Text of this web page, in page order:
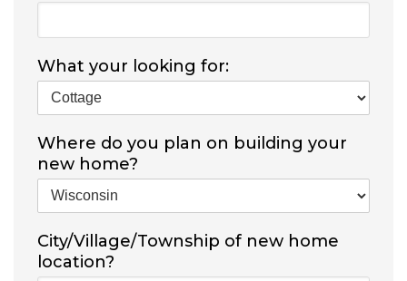
What your looking for:
Where do you plan on building your
new home?
City/Village/Township of new home
location?